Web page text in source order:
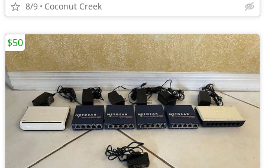
8/9 Coconut Creek
$50